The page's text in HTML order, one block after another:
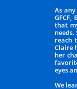
As
that
reach
Claire
her
eyes
We